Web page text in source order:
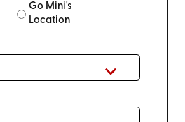
Go Mini's
Location